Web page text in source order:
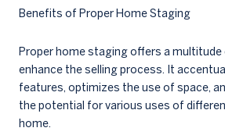
Benefits of Proper Home Staging
Proper home staging offers a
enhance the selling process. It
features, optimizes the use of space,
the potential for various uses of
home.